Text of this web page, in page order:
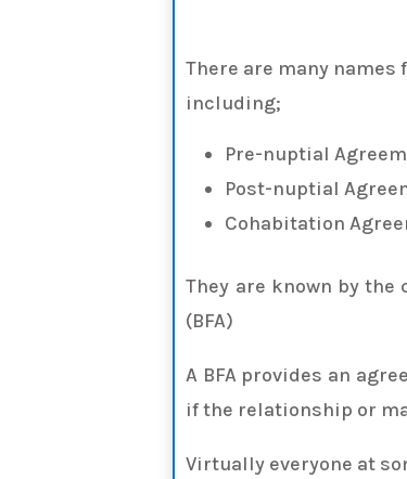
There are many
including;
Pre-nuptial
Post-nuptial
Cohabitation
They are known by
(BFA)
A BFA provides an
if the relationship or
Virtually everyone at